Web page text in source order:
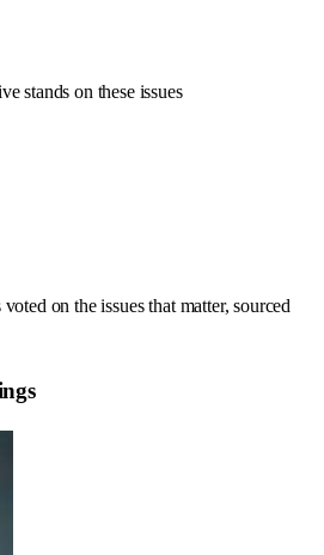
stands on these issues
on the issues that matter, sourced